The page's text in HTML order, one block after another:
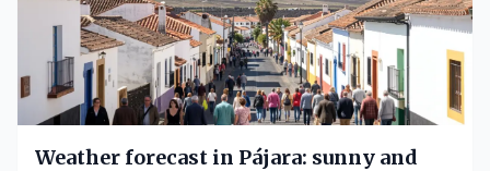
Weather forecast in Pájara: sunny and